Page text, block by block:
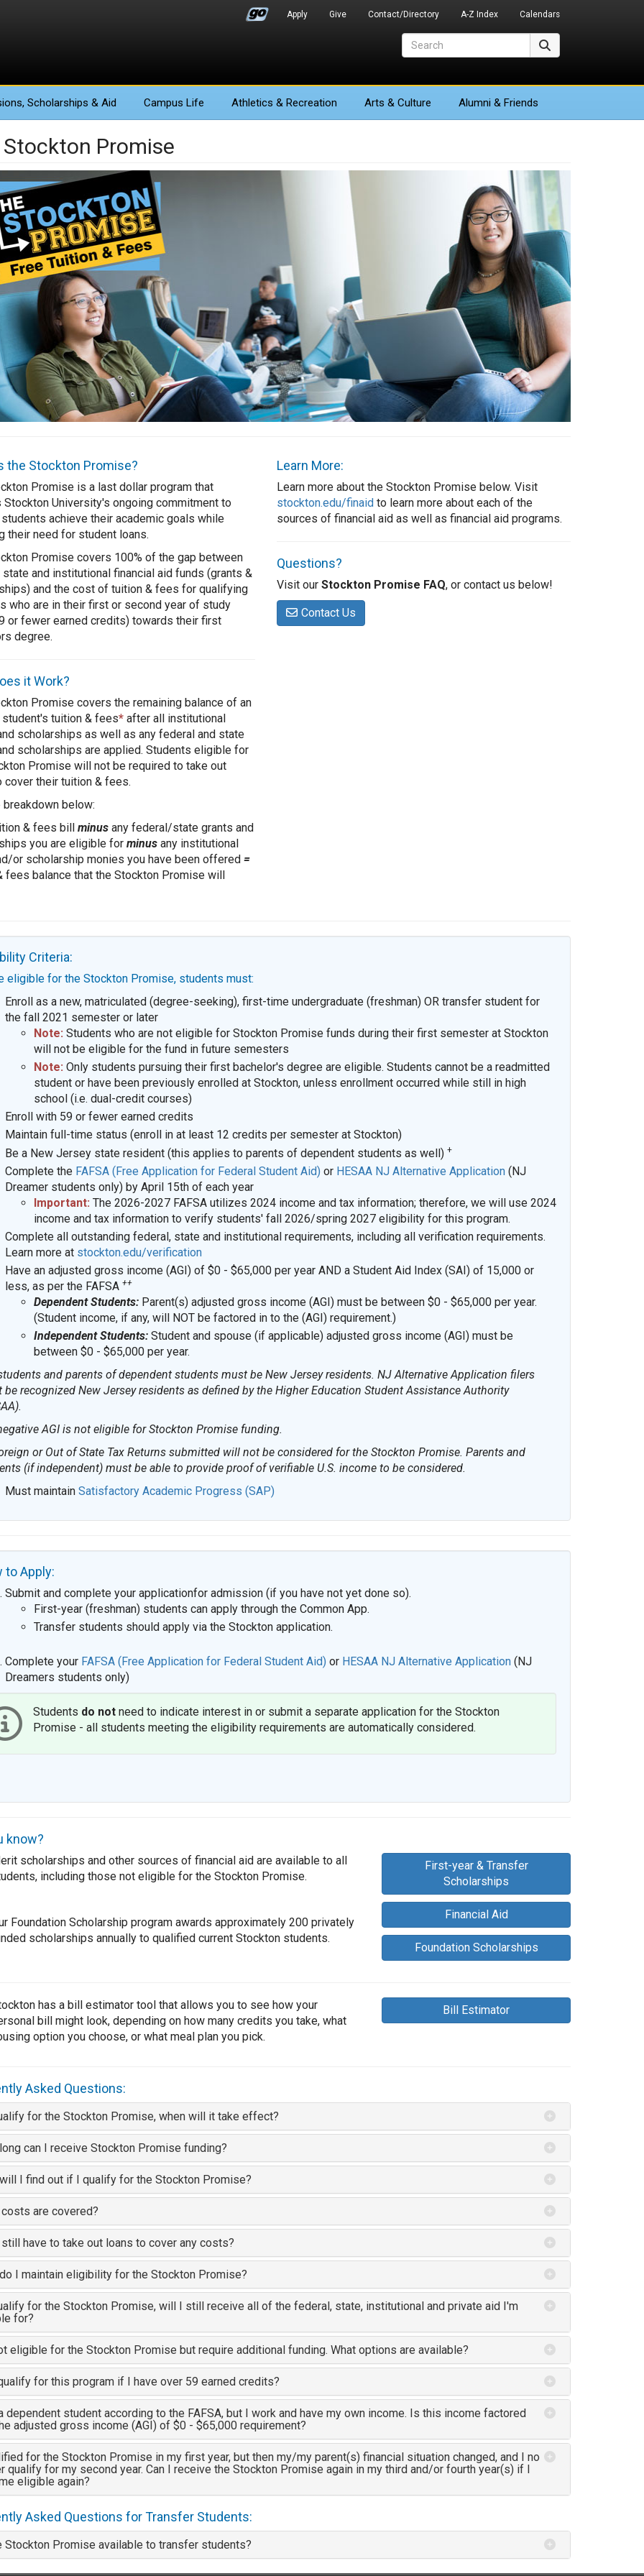
Apply Give Contact/Directory A-Z Index Calendars
, Scholarships & Aid Campus Life Athletics & Recreation Arts & Culture Alumni & Friends
Promise
the Stockton Promise?
Promise is a last dollar program that
Stockton University's ongoing commitment to
achieve their academic goals while
their need for student loans.
Promise covers 100% of the gap between
and institutional financial aid funds (grants &
and the cost of tuition & fees for qualifying
who are in their first or second year of study
or fewer earned credits) towards their first
degree.
it Work?
Promise covers the remaining balance of an
tuition & fees*after all institutional
scholarships as well as any federal and state
scholarships are applied. Students eligible for
Promise will not be required to take out
cover their tuition & fees.
breakdown below:
& fees bill minusany federal/state grants and
you are eligible for minusany institutional
or scholarship monies you have been offered =
fees balance that the Stockton Promise will
Learn More:
Learn more about the Stockton Promise below. Visit
stockton.edu/finaid to learn more about each of the
sources of financial aid as well as financial aid programs.
Questions?
Visit ourStockton Promise FAQ, or contact us below!
Contact Us
Criteria:
eligible for the Stockton Promise, students must:
Enroll as a new, matriculated (degree-seeking), first-time undergraduate (freshman) OR transfer student for
the fall 2021 semester or later
Note: Students who are not eligible for Stockton Promise funds during their first semester at Stockton
will not be eligible for the fund in future semesters
Note: Only students pursuing their first bachelor's degree are eligible. Students cannot be a readmitted
student or have been previously enrolled at Stockton, unless enrollment occurred while still in high
school (i.e. dual-credit courses)
Enroll with 59 or fewer earned credits
Maintain full-time status (enroll in at least 12 credits per semester at Stockton)
Be a New Jersey state resident(this applies to parents of dependent students as well) +
Complete the FAFSA (Free Application for Federal Student Aid) or HESAA NJ Alternative Application(NJ
Dreamer students only) by April 15th of each year
Important: The 2026-2027 FAFSA utilizes 2024 income and tax information; therefore, we will use 2024
income and tax information to verify students' fall 2026/spring 2027 eligibility for this program.
Complete all outstanding federal, state and institutional requirements, including all verification requirements.
Learn more at stockton.edu/verification
Have an adjusted gross income (AGI) of $0 - $65,000 per year AND a Student Aid Index (SAI) of 15,000 or
less, as per the FAFSA ++
Dependent Students:Parent(s) adjusted gross income (AGI) must be between $0 - $65,000 per year.
(Student income, if any, will NOT be factored in to the (AGI) requirement.)
Independent Students:Student and spouse (if applicable) adjusted gross income (AGI) must be
between $0 - $65,000 per year.
and parents of dependent students must be New Jersey residents. NJ Alternative Application filers
be recognized New Jersey residents as defined by the Higher Education Student Assistance Authority
AGI is not eligible for Stockton Promise funding.
or Out of State Tax Returns submitted will not be considered for the Stockton Promise. Parents and
(if independent) must be able to provide proof of verifiable U.S. income to be considered.
Must maintain Satisfactory Academic Progress (SAP)
to Apply:
Submit and complete your applicationfor admission (if you have not yet done so).
First-year (freshman) students can apply through the Common App.
Transfer students should apply via the Stockton application.
Complete your FAFSA (Free Application for Federal Student Aid)or HESAA NJ Alternative Application (NJ
Dreamers students only)
Students do notneed to indicate interest in or submit a separate application for the Stockton
Promise - all students meeting the eligibility requirements are automatically considered.
know?
scholarships and other sources of financial aid are available to all
including those not eligible for the Stockton Promise.
Foundation Scholarship program awards approximately 200 privately
scholarships annually to qualified current Stockton students.
First-year & Transfer
Scholarships
Financial Aid
Foundation Scholarships
has a bill estimator tool that allows you to see how your
bill might look, depending on how many credits you take, what
option you choose, or what meal plan you pick.
Bill Estimator
Asked Questions:
for the Stockton Promise, when will it take effect?
can I receive Stockton Promise funding?
I find out if I qualify for the Stockton Promise?
are covered?
have to take out loans to cover any costs?
I maintain eligibility for the Stockton Promise?
for the Stockton Promise, will I still receive all of the federal, state, institutional and private aid I'm
for?
eligible for the Stockton Promise but require additional funding. What options are available?
for this program if I have over 59 earned credits?
dependent student according to the FAFSA, but I work and have my own income. Is this income factored
adjusted gross income (AGI) of $0 - $65,000 requirement?
for the Stockton Promise in my first year, but then my/my parent(s) financial situation changed, and I no
qualify for my second year. Can I receive the Stockton Promise again in my third and/or fourth year(s) if I
eligible again?
Asked Questions for Transfer Students:
Stockton Promise available to transfer students?